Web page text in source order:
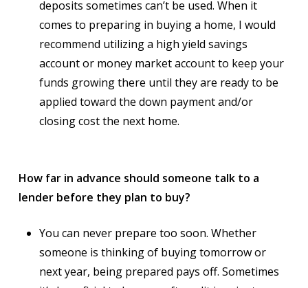
deposits sometimes can’t be used. When it
comes to preparing in buying a home, I would
recommend utilizing a high yield savings
account or money market account to keep your
funds growing there until they are ready to be
applied toward the down payment and/or
closing cost the next home.
How far in advance should someone talk to a
lender before they plan to buy?
You can never prepare too soon. Whether
someone is thinking of buying tomorrow or
next year, being prepared pays off. Sometimes